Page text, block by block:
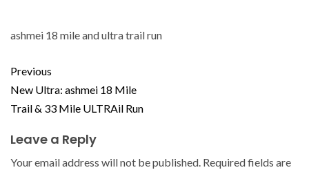
ashmei 18 mile and ultra trail run
Previous
New Ultra: ashmei 18 Mile
Trail & 33 Mile ULTRAil Run
Leave a Reply
Your email address will not be published. Required fields are